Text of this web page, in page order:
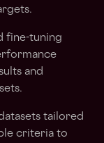
fine-tuning
and
tailored
criteria to